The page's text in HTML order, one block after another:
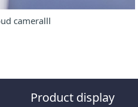
cameraⅢ
Product display